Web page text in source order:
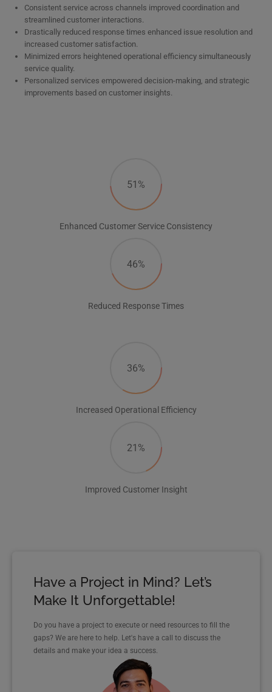
Consistent service across channels improved coordination and
streamlined customer interactions.
Drastically reduced response times enhanced issue resolution and
increased customer satisfaction.
Minimized errors heightened operational efficiency simultaneously
service quality.
Personalized services empowered decision-making, and strategic
improvements based on customer insights.
51%
Enhanced Customer Service Consistency
46%
Reduced Response Times
36%
Increased Operational Efficiency
21%
Improved Customer Insight
Have a Project in Mind? Let’s
Make It Unforgettable!
Do you have a project to execute or need resources to fill the
gaps? We are here to help. Let's have a call to discuss the
details and make your idea a success.